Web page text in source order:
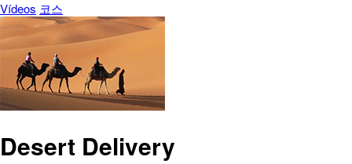
Vídeos 코스
Desert Delivery